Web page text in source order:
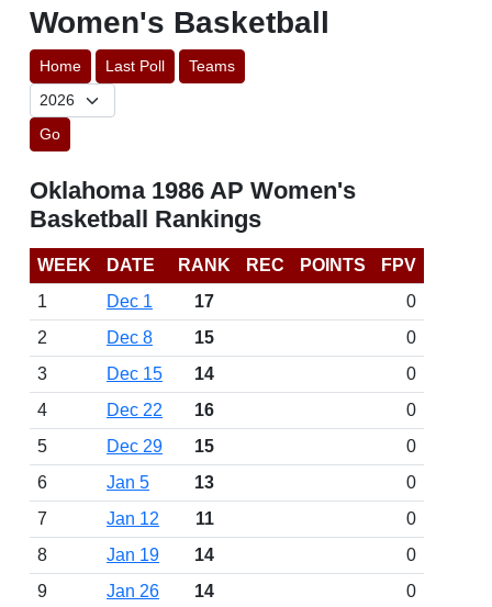
Women's Basketball
Home Last Poll Teams
Go
Oklahoma 1986 AP Women's
Basketball Rankings
WEEK DATE RANK REC POINTS
FPV
1
Dec 1 17
0
2
Dec 8 15
0
3
Dec 15 14
0
4
Dec 22 16
0
5
Dec 29 15
0
6
Jan 5 13
0
7
Jan 12 11
0
8
Jan 19 14
0
9
Jan 26 14
0